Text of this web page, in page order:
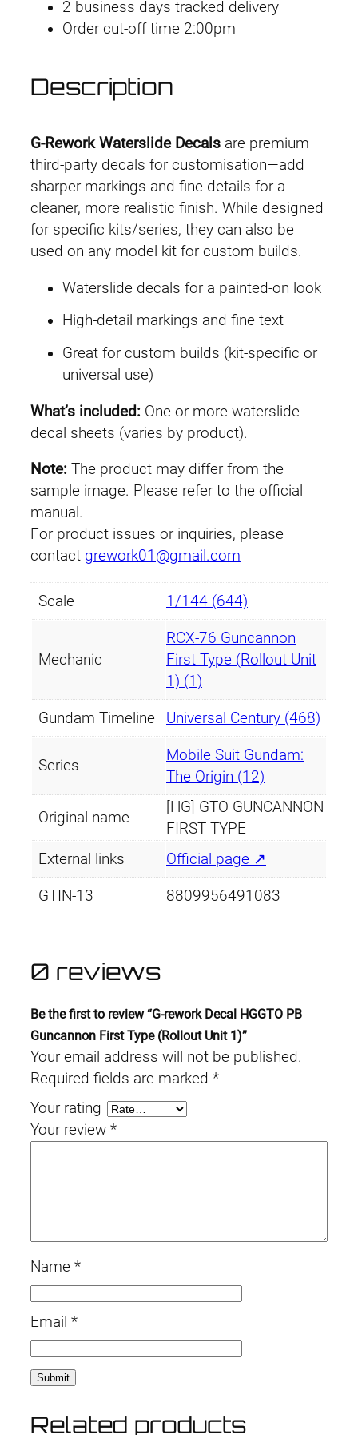
e
c
l
H
G
G
T
O
n
n
o
n
F
i
r
T
(
U
i
1
)
q
u
a
n
t
2 business days tracked delivery
Order cut-off time 2:00pm
Description
G-Rework Waterslide Decals are premium
third-party decals for customisation—add
sharper markings and fine details for a
cleaner, more realistic finish. While designed
for specific kits/series, they can also be
used on any model kit for custom builds.
Waterslide decals for a painted-on look
High-detail markings and fine text
Great for custom builds (kit-specific or
universal use)
What’s included: One or more waterslide
decal sheets (varies by product).
Note: The product may differ from the
sample image. Please refer to the official
manual.
For product issues or inquiries, please
contact grework01@gmail.com
Scale 1/144 (644)
Mechanic
RCX-76 Guncannon
First Type (Rollout Unit
1) (1)
Gundam Timeline Universal Century (468)
Series
Mobile Suit Gundam:
The Origin (12)
Original name
[HG] GTO GUNCANNON
FIRST TYPE
External links
Official page ↗
GTIN-13 8809956491083
0 reviews
Be the first to review “G-rework Decal HGGTO PB
Guncannon First Type (Rollout Unit 1)”
Your email address will not be published.
Required fields are marked *
Your rating
Your review *
Name *
Email *
Related products